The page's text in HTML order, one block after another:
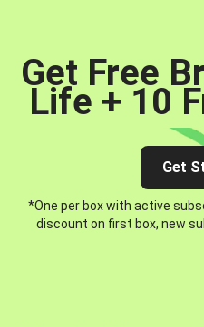
Get Free
Life + 10
Get
*One per box with active
discount on first box, new